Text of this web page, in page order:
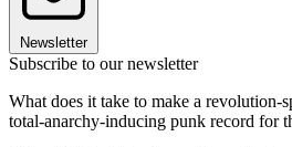
Newsletter
Subscribe to our newsletter
What does it take to make a revolution-
total-anarchy-inducing punk record for